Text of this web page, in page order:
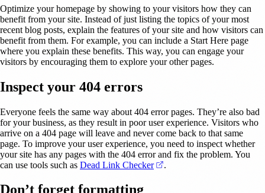
Optimize your homepage by showing to your visitors how they can
benefit from your site. Instead of just listing the topics of your most
recent blog posts, explain the features of your site and how visitors can
benefit from them. For example, you can include a Start Here page
where you explain these benefits. This way, you can engage your
visitors by encouraging them to explore your other pages.
Inspect your 404 errors
Everyone feels the same way about 404 error pages. They’re also bad
for your business, as they result in poor user experience. Visitors who
arrive on a 404 page will leave and never come back to that same
page. To improve your user experience, you need to inspect whether
your site has any pages with the 404 error and fix the problem. You
can use tools such as Dead Link Checker (opens in a new tab)
.
Don’t forget formatting